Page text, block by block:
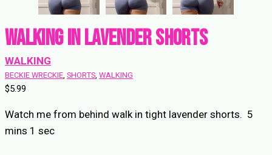
Walking in Lavender Shorts
WALKING
BECKIE WRECKIE, SHORTS, WALKING
$5.99
Watch me from behind walk in tight lavender shorts. 5
mins 1 sec